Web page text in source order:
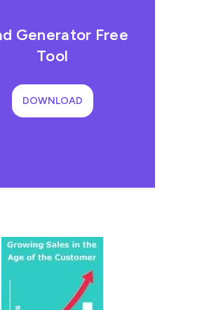
Generator Free
Tool
DOWNLOAD